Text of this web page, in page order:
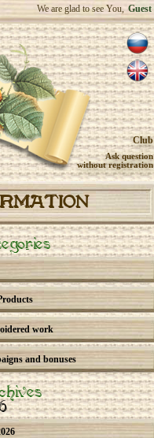
We are glad to see You, Guest
Club
Ask question
without registration
work
and bonuses